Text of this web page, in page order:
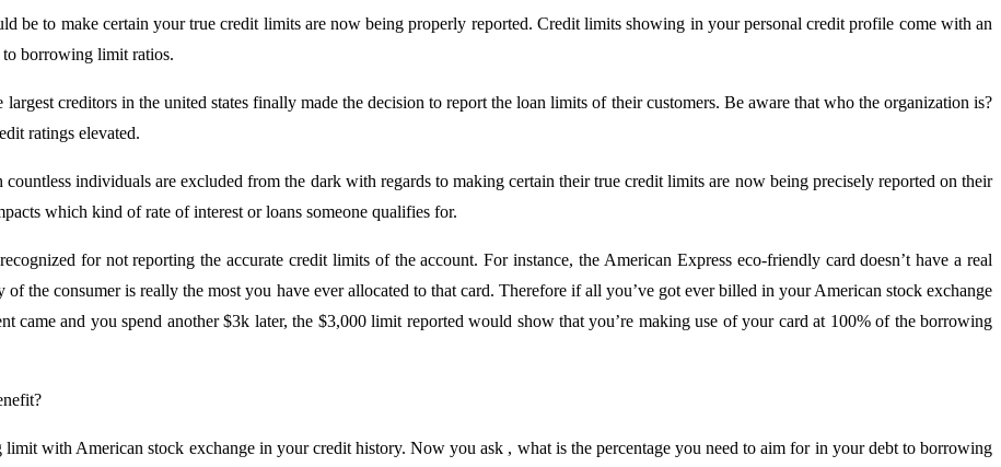
be to make certain your true credit limits are now being properly reported. Credit limits showing in your personal credit profile come with an
borrowing limit ratios.
creditors in the united states finally made the decision to report the loan limits of their customers. Be aware that who the organization is?
ratings elevated.
countless individuals are excluded from the dark with regards to making certain their true credit limits are now being precisely reported on their
which kind of rate of interest or loans someone qualifies for.
for not reporting the accurate credit limits of the account. For instance, the American Express eco-friendly card doesn’t have a real
the consumer is really the most you have ever allocated to that card. Therefore if all you’ve got ever billed in your American stock exchange
came and you spend another $3k later, the $3,000 limit reported would show that you’re making use of your card at 100% of the borrowing
limit with American stock exchange in your credit history. Now you ask , what is the percentage you need to aim for in your debt to borrowing